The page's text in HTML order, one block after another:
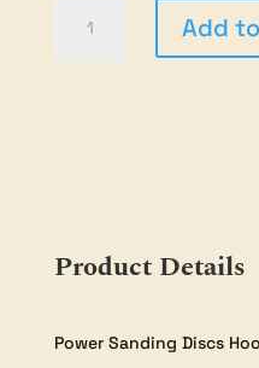
Sanding
Add
Product Details
Power Sanding Discs